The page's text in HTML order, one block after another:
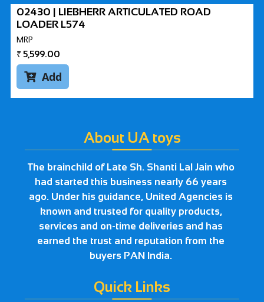
02430 | LIEBHERR ARTICULATED ROAD
LOADER L574
MRP
₹ 5,599.00
Add
About UA toys
The brainchild of Late Sh. Shanti Lal Jain who
had started this business nearly 66 years
ago. Under his guidance, United Agencies is
known and trusted for quality products,
services and on-time deliveries and has
earned the trust and reputation from the
buyers PAN India.
Quick Links